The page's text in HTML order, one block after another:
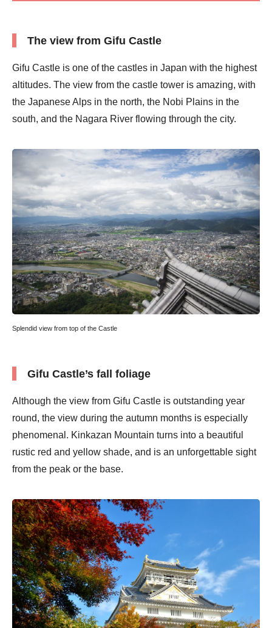
The view from Gifu Castle
Gifu Castle is one of the castles in Japan with the highest
altitudes. The view from the castle tower is amazing, with
the Japanese Alps in the north, the Nobi Plains in the
south, and the Nagara River flowing through the city.
Splendid view from top of the Castle
Gifu Castle’s fall foliage
Although the view from Gifu Castle is outstanding year
round, the view during the autumn months is especially
phenomenal. Kinkazan Mountain turns into a beautiful
rustic red and yellow shade, and is an unforgettable sight
from the peak or the base.